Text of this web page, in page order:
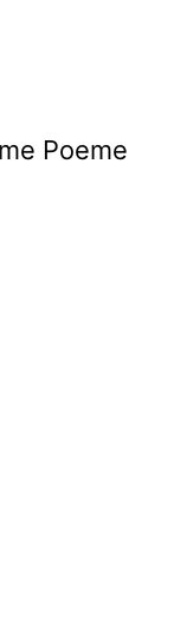
Poeme